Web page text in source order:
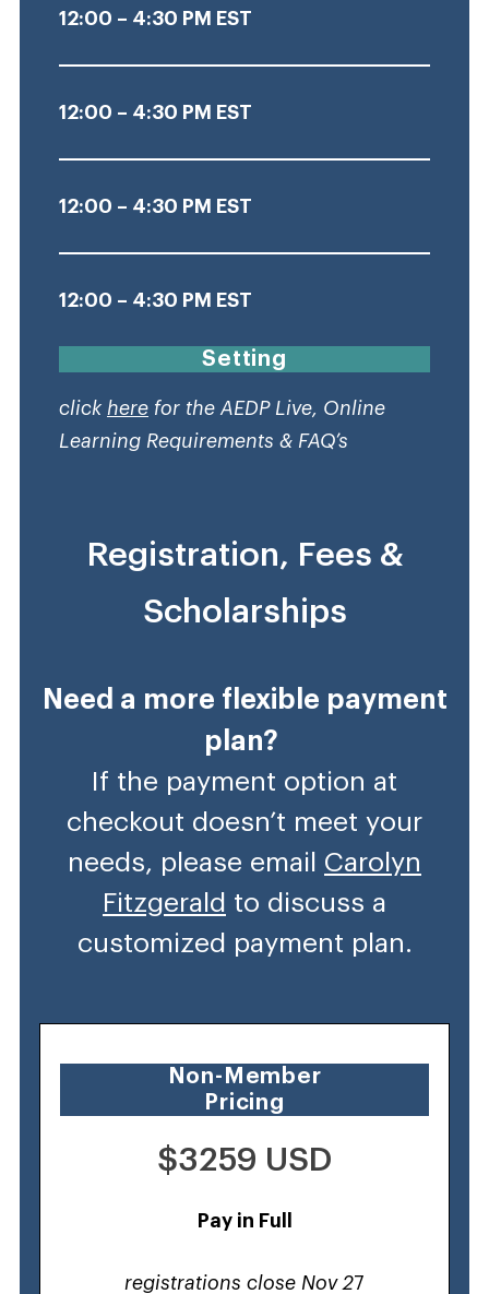
12:00 – 4:30 PM EST
12:00 – 4:30 PM EST
12:00 – 4:30 PM EST
12:00 – 4:30 PM EST
Setting
click here for the AEDP Live, Online
Learning Requirements & FAQ’s
Registration, Fees &
Scholarships
Need a more flexible payment
plan?
If the payment option at
checkout doesn’t meet your
needs, please email Carolyn
Fitzgerald to discuss a
customized payment plan.
Non-Member
Pricing
$3259 USD
Pay in Full
registrations close Nov 27